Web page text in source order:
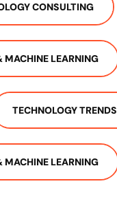
CONSULTING
MACHINE LEARNING
TECHNOLOGY TRENDS
MACHINE LEARNING